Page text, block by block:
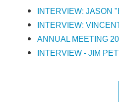
INTERVIEW: JASON
INTERVIEW:
ANNUAL MEETING
INTERVIEW - JIM